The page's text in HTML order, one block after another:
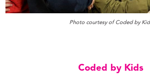
Photo courtesy of Coded by
Coded by Kids